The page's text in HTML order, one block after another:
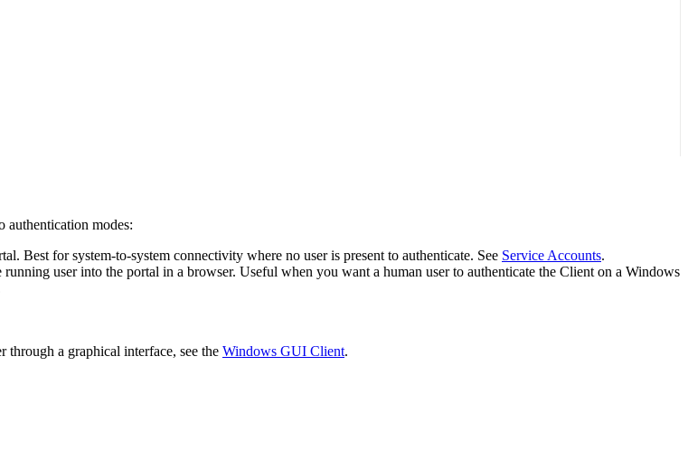
authentication modes:
Best for system-to-system connectivity where no user is present to authenticate. See Service Accounts.
user into the portal in a browser. Useful when you want a human user to authenticate the Client on a Windows
a graphical interface, see the Windows GUI Client.